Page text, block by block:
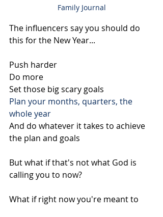
Family Journal
The influencers say you should do
this for the New Year...
Push harder
Do more
Set those big scary goals
Plan your months, quarters, the
whole year
And do whatever it takes to achieve
the plan and goals
But what if that's not what God is
calling you to now?
What if right now you're meant to